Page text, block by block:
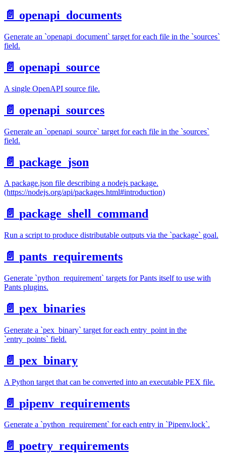
📄️ openapi_documents
Generate an `openapi_document` target for each file in the `sources`
field.
📄️ openapi_source
A single OpenAPI source file.
📄️ openapi_sources
Generate an `openapi_source` target for each file in the `sources`
field.
📄️ package_json
A package.json file describing a nodejs package.
(https://nodejs.org/api/packages.html#introduction)
📄️ package_shell_command
Run a script to produce distributable outputs via the `package` goal.
📄️ pants_requirements
Generate `python_requirement` targets for Pants itself to use with
Pants plugins.
📄️ pex_binaries
Generate a `pex_binary` target for each entry_point in the
`entry_points` field.
📄️ pex_binary
A Python target that can be converted into an executable PEX file.
📄️ pipenv_requirements
Generate a `python_requirement` for each entry in `Pipenv.lock`.
📄️ poetry_requirements